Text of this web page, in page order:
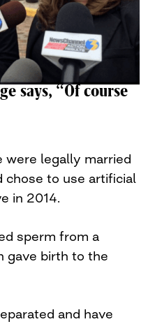
says, “Of course
were legally married
chose to use artificial
in 2014.
sperm from a
gave birth to the
and have